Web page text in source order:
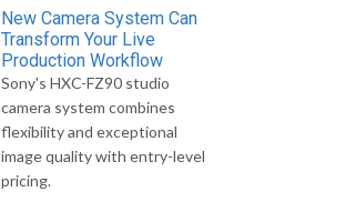
New Camera System Can
Transform Your Live
Production Workflow
Sony's HXC-FZ90 studio
camera system combines
flexibility and exceptional
image quality with entry-level
pricing.